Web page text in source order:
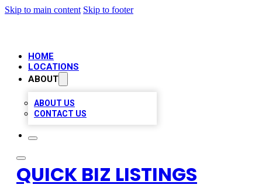
Skip to main content Skip to footer
HOME
LOCATIONS
ABOUT
ABOUT US
CONTACT US
QUICK BIZ LISTINGS